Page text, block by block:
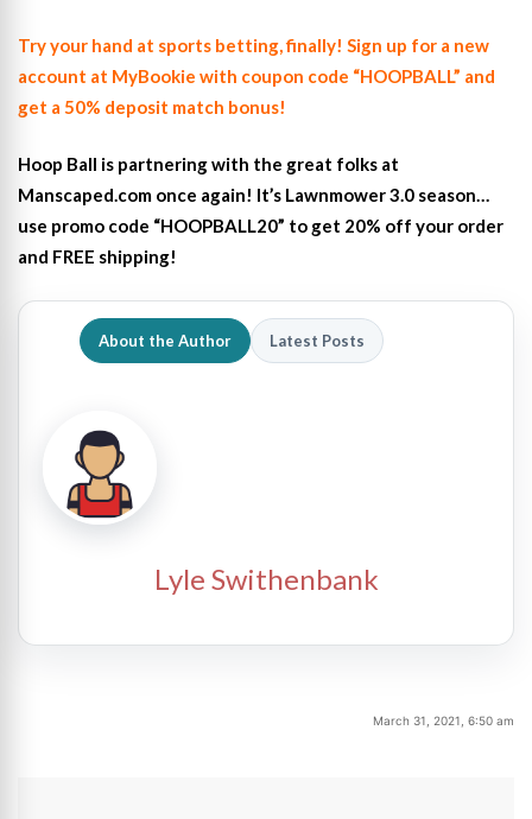
Try your hand at sports betting, finally! Sign up for a new
account at MyBookie with coupon code “HOOPBALL” and
get a 50% deposit match bonus!
Hoop Ball is partnering with the great folks at
Manscaped.com once again! It’s Lawnmower 3.0 season…
use promo code “HOOPBALL20” to get 20% off your order
and FREE shipping!
About the Author Latest Posts
Lyle Swithenbank
March 31, 2021, 6:50 am